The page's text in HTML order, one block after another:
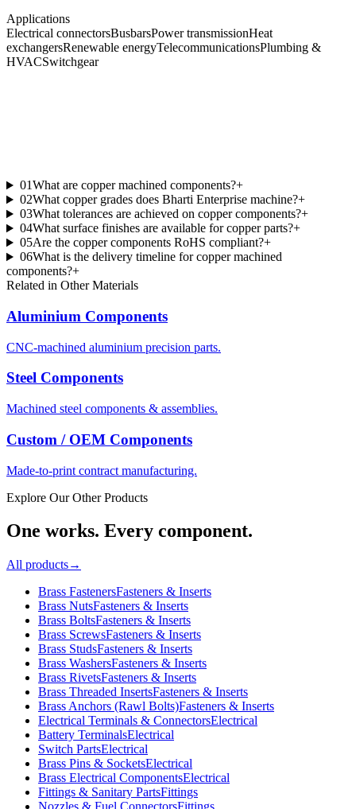
Applications
Electrical connectorsBusbarsPower transmissionHeat
exchangersRenewable energyTelecommunicationsPlumbing &
HVACSwitchgear
01What are copper machined components?+
02What copper grades does Bharti Enterprise machine?+
03What tolerances are achieved on copper components?+
04What surface finishes are available for copper parts?+
05Are the copper components RoHS compliant?+
06What is the delivery timeline for copper machined
components?+
Related in Other Materials
Aluminium Components
CNC-machined aluminium precision parts.
Steel Components
Machined steel components & assemblies.
Custom / OEM Components
Made-to-print contract manufacturing.
Explore Our Other Products
One works. Every component.
All products→
Brass FastenersFasteners & Inserts
Brass NutsFasteners & Inserts
Brass BoltsFasteners & Inserts
Brass ScrewsFasteners & Inserts
Brass StudsFasteners & Inserts
Brass WashersFasteners & Inserts
Brass RivetsFasteners & Inserts
Brass Threaded InsertsFasteners & Inserts
Brass Anchors (Rawl Bolts)Fasteners & Inserts
Electrical Terminals & ConnectorsElectrical
Battery TerminalsElectrical
Switch PartsElectrical
Brass Pins & SocketsElectrical
Brass Electrical ComponentsElectrical
Fittings & Sanitary PartsFittings